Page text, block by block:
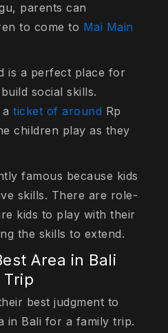
parents can
to come to Mai Main
is a perfect place for
social skills.
aticket of around Rp
children play as they
famous because kids
skills. There are role-
kids to play with their
the skills to extend.
Area in Bali
Trip
best judgment to
in Bali for a family trip.